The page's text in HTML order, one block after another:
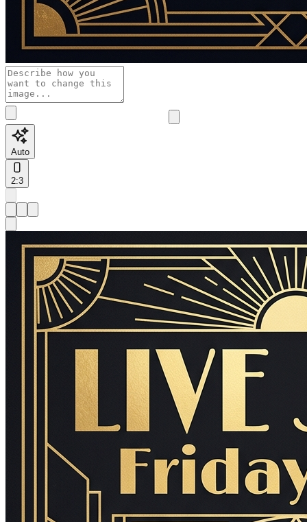
Auto
2:3